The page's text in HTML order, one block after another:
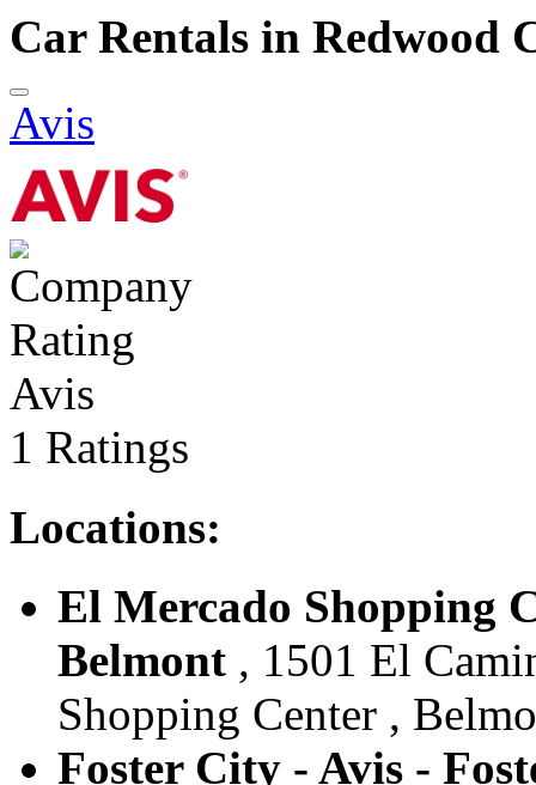
Car Rentals in Redwood
Avis
Avis
1 Ratings
Locations:
El Mercado Shopping
Belmont , 1501 El
Shopping Center ,
Foster City - Avis -